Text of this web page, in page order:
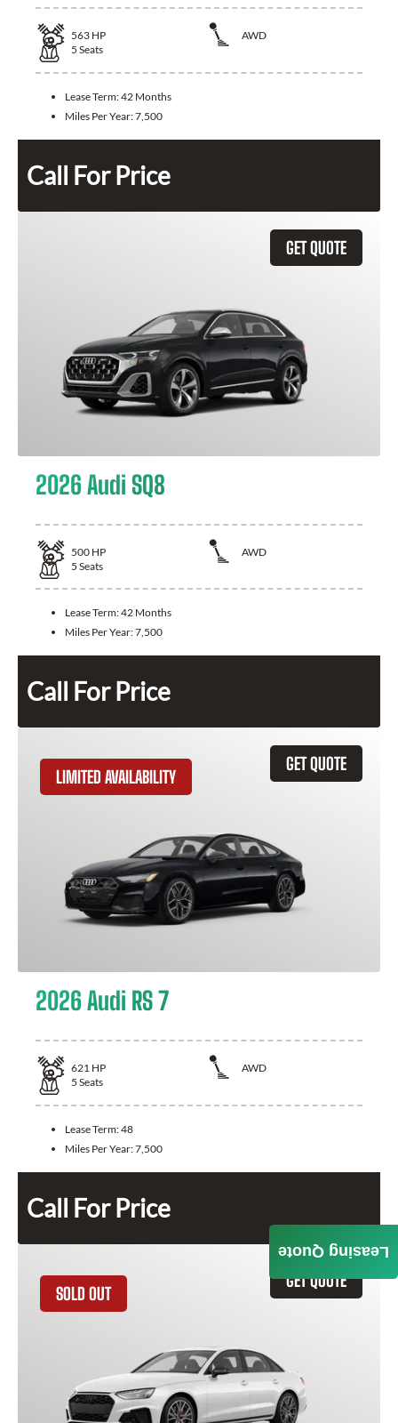
563 HP
AWD
5 Seats
Lease Term:42 Months
Miles Per Year:7,500
Call For Price
GET QUOTE
2026 Audi SQ8
500 HP
AWD
5 Seats
Lease Term:42 Months
Miles Per Year:7,500
Call For Price
GET QUOTE
LIMITED AVAILABILITY
2026 Audi RS 7
621 HP
AWD
5 Seats
Lease Term:48
Miles Per Year:7,500
Call For Price
GET QUOTE
SOLD OUT
Leasing Quote